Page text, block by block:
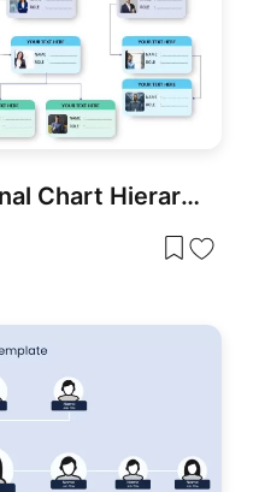
Modern Organizational Chart Hierarchy Template for PowerPoint & Google Slides